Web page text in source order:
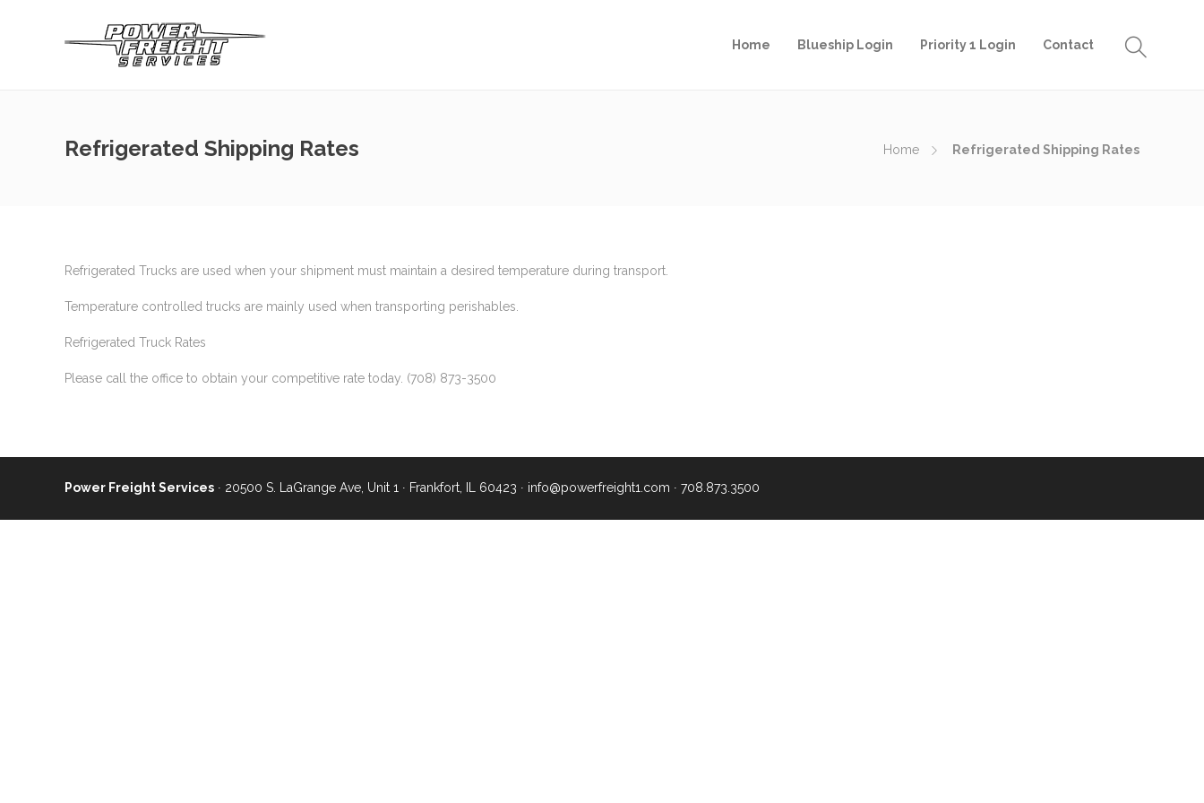
Home Blueship Login Priority 1 Login Contact
Refrigerated Shipping Rates Home Refrigerated Shipping Rates
Refrigerated Trucks are used when your shipment must maintain a desired temperature during transport.
Temperature controlled trucks are mainly used when transporting perishables.
Refrigerated Truck Rates
Please call the office to obtain your competitive rate today. (708) 873-3500
Power Freight Services ∙ 20500 S. LaGrange Ave, Unit 1 ∙ Frankfort, IL 60423 ∙ info@powerfreight1.com ∙ 708.873.3500